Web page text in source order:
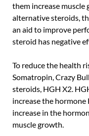
them increase muscle
alternative steroids,
an aid to improve
steroid has negative
To reduce the health
Somatropin, Crazy
steroids, HGH X2.
increase the
increase in the
muscle growth.